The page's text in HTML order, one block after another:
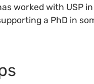
worked with USP
a PhD in